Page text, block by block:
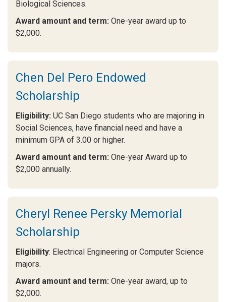
Biological Sciences.
Award amount and term: One-year award up to
$2,000.
Chen Del Pero Endowed
Scholarship
Eligibility: UC San Diego students who are majoring in
Social Sciences, have financial need and have a
minimum GPA of 3.00 or higher.
Award amount and term: One-year Award up to
$2,000 annually.
Cheryl Renee Persky Memorial
Scholarship
Eligibility: Electrical Engineering or Computer Science
majors.
Award amount and term: One-year award, up to
$2,000.